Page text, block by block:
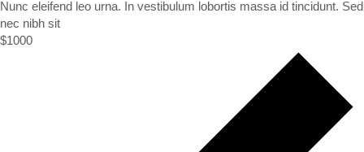
Nunc eleifend leo urna. In vestibulum lobortis massa id tincidunt. Sed
nec nibh sit
$1000